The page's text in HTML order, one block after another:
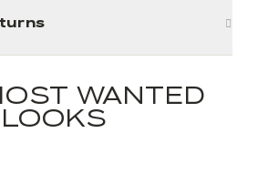
WANTED
LOOKS